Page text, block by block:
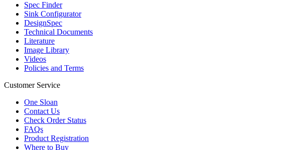
Spec Finder
Sink Configurator
DesignSpec
Technical Documents
Literature
Image Library
Videos
Policies and Terms
Customer Service
One Sloan
Contact Us
Check Order Status
FAQs
Product Registration
Where to Buy